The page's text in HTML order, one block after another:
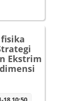
Best Practice
Ekstrim